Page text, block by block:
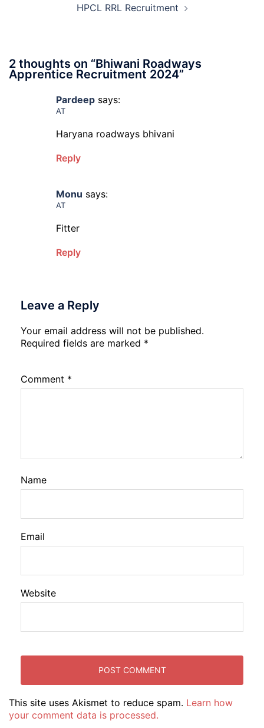
HPCL RRL Recruitment
2 thoughts on “Bhiwani Roadways
Apprentice Recruitment 2024”
Pardeep says:
AT
Haryana roadways bhivani
Reply
Monu says:
AT
Fitter
Reply
Leave a Reply
Your email address will not be published.
Required fields are marked *
Comment *
Name
Email
Website
This site uses Akismet to reduce spam. Learn how
your comment data is processed.